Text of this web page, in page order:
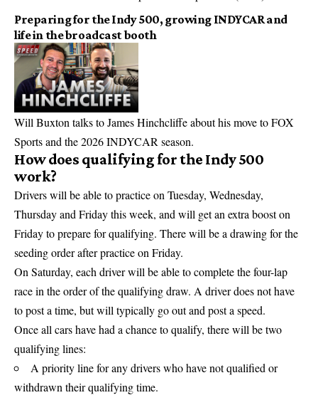
Preparing for the Indy 500, growing INDYCAR and
life in the broadcast booth
Will Buxton talks to James Hinchcliffe about his move to FOX
Sports and the 2026 INDYCAR season.
How does qualifying for the Indy 500
work?
Drivers will be able to practice on Tuesday, Wednesday,
Thursday and Friday this week, and will get an extra boost on
Friday to prepare for qualifying. There will be a drawing for the
seeding order after practice on Friday.
On Saturday, each driver will be able to complete the four-lap
race in the order of the qualifying draw. A driver does not have
to post a time, but will typically go out and post a speed.
Once all cars have had a chance to qualify, there will be two
qualifying lines:
A priority line for any drivers who have not qualified or
withdrawn their qualifying time.